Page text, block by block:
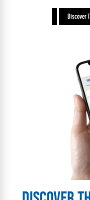
Discover